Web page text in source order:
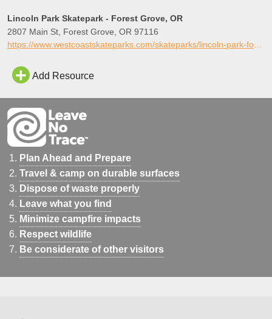
Lincoln Park Skatepark - Forest Grove, OR
2807 Main St, Forest Grove, OR 97116
Add Resource
Plan Ahead and Prepare
Travel & camp on durable surfaces
Dispose of waste properly
Leave what you find
Minimize campfire impacts
Respect wildlife
Be considerate of other visitors